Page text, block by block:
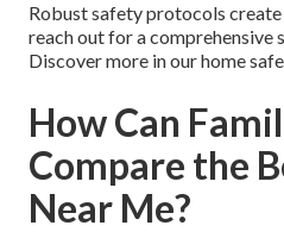
Robust safety protocols
reach out for a comprehensive
Discover more in our home
How Can
Compare the
Near Me?